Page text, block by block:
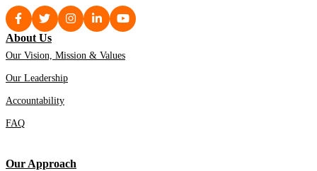
About Us
Our Vision, Mission & Values
Our Leadership
Accountability
FAQ
Our Approach